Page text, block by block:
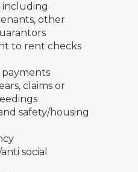
including
other
to rent checks
claims or
safety/housing
social